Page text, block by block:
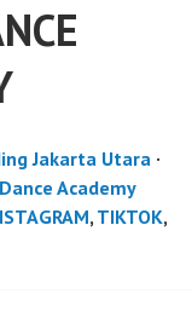
Jakarta Utara·
Academy
, TIKTOK,